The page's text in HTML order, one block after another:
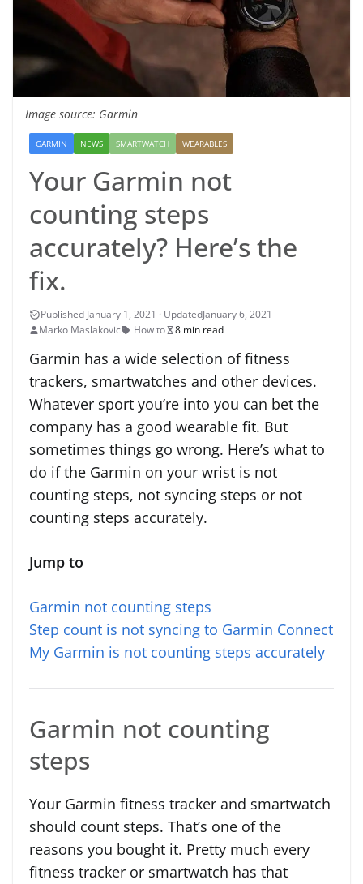
Image source: Garmin
GARMIN NEWS SMARTWATCH WEARABLES
Your Garmin not
counting steps
accurately? Here’s the
fix.
January 6, 2021
Marko Maslakovic
How to 8 min read
Garmin has a wide selection of fitness
trackers, smartwatches and other devices.
Whatever sport you’re into you can bet the
company has a good wearable fit. But
sometimes things go wrong. Here’s what to
do if the Garmin on your wrist is not
counting steps, not syncing steps or not
counting steps accurately.
Jump to
Garmin not counting steps
Step count is not syncing to Garmin Connect
My Garmin is not counting steps accurately
Garmin not counting
steps
Your Garmin fitness tracker and smartwatch
should count steps. That’s one of the
reasons you bought it. Pretty much every
fitness tracker or smartwatch has that